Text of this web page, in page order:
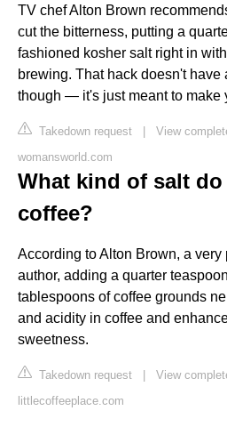
TV chef Alton Brown
cut the bitterness, putting a
fashioned kosher salt right in
brewing. That hack doesn't have
though — it's just meant to make
Takedown request | View
womansworld.com
What kind of salt
coffee?
According to Alton Brown, a
author, adding a quarter
tablespoons of coffee grounds
and acidity in coffee and
sweetness.
Takedown request | View
littlecoffeeplace.com